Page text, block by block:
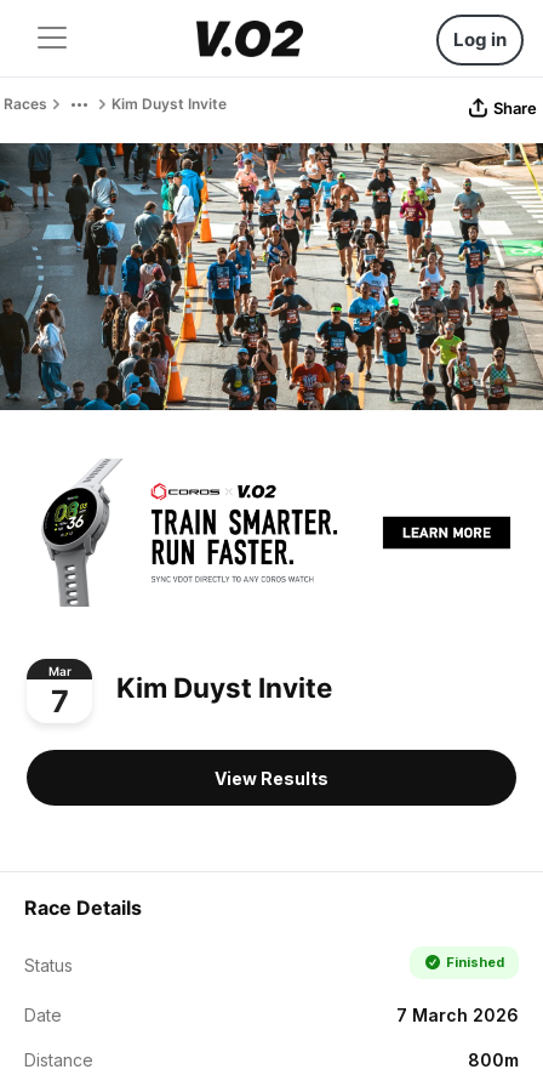
Log in
Races Kim Duyst Invite Share
Mar
7 Kim Duyst Invite
View Results
Race Details
Status Finished
Date 7 March 2026
Distance 800m